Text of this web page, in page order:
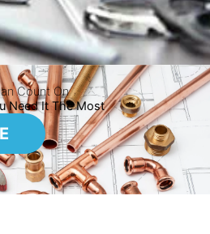
Count On
Need It The Most